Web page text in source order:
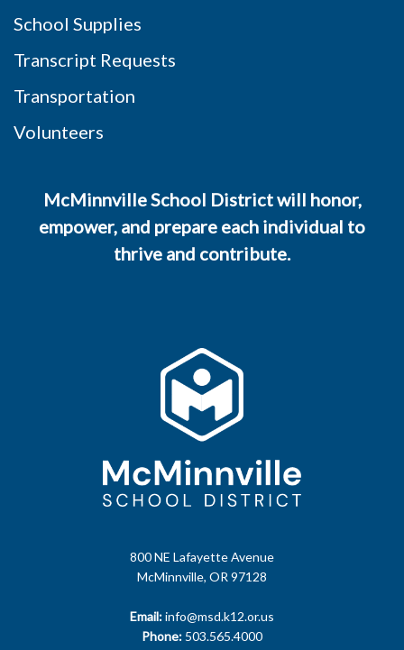
800 NE Lafayette Avenue
McMinnville, OR 97128
Email:info@msd.k12.or.us
Phone: 503.565.4000
School Supplies
Transcript Requests
Transportation
Volunteers
McMinnville School District will honor,
empower, and prepare each individual to
thrive and contribute.